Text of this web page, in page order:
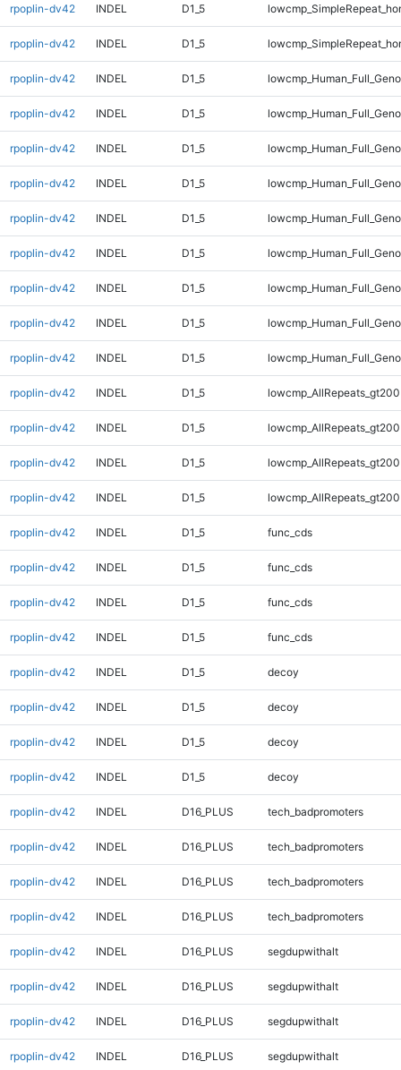
rpoplin-dv42 INDEL D1_5
rpoplin-dv42 INDEL D1_5
rpoplin-dv42 INDEL D1_5
rpoplin-dv42 INDEL D1_5
rpoplin-dv42 INDEL D1_5
rpoplin-dv42 INDEL D1_5
rpoplin-dv42 INDEL D1_5
rpoplin-dv42 INDEL D1_5
rpoplin-dv42 INDEL D1_5
rpoplin-dv42 INDEL D1_5
rpoplin-dv42 INDEL D1_5
rpoplin-dv42 INDEL D1_5
rpoplin-dv42 INDEL D1_5
rpoplin-dv42 INDEL D1_5
rpoplin-dv42 INDEL D1_5
rpoplin-dv42 INDEL D1_5 func_cds
rpoplin-dv42 INDEL D1_5 func_cds
rpoplin-dv42 INDEL D1_5 func_cds
rpoplin-dv42 INDEL D1_5 func_cds
rpoplin-dv42 INDEL D1_5 decoy
rpoplin-dv42 INDEL D1_5 decoy
rpoplin-dv42 INDEL D1_5 decoy
rpoplin-dv42 INDEL D1_5 decoy
rpoplin-dv42 INDEL D16_PLUS tech_badpromoters
rpoplin-dv42 INDEL D16_PLUS tech_badpromoters
rpoplin-dv42 INDEL D16_PLUS tech_badpromoters
rpoplin-dv42 INDEL D16_PLUS tech_badpromoters
rpoplin-dv42 INDEL D16_PLUS segdupwithalt
rpoplin-dv42 INDEL D16_PLUS segdupwithalt
rpoplin-dv42 INDEL D16_PLUS segdupwithalt
rpoplin-dv42 INDEL D16_PLUS segdupwithalt